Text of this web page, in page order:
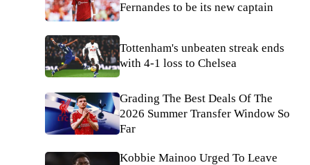
Fernandes to be its new captain
Tottenham's unbeaten streak ends
with 4-1 loss to Chelsea
Grading The Best Deals Of The
2026 Summer Transfer Window So
Far
Kobbie Mainoo Urged To Leave